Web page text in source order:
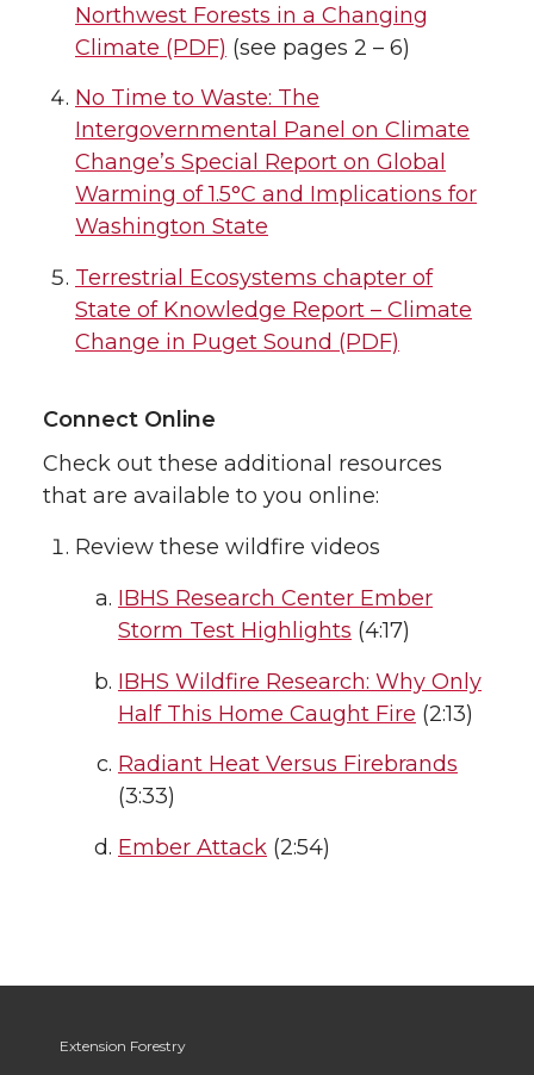
Northwest Forests in a Changing
Climate (PDF) (see pages 2 – 6)
No Time to Waste: The
Intergovernmental Panel on Climate
Change’s Special Report on Global
Warming of 1.5°C and Implications for
Washington State
Terrestrial Ecosystems chapter of
State of Knowledge Report – Climate
Change in Puget Sound (PDF)
Connect Online
Check out these additional resources
that are available to you online:
Review these wildfire videos
IBHS Research Center Ember
Storm Test Highlights (4:17)
IBHS Wildfire Research: Why Only
Half This Home Caught Fire (2:13)
Radiant Heat Versus Firebrands
(3:33)
Ember Attack (2:54)
Extension Forestry